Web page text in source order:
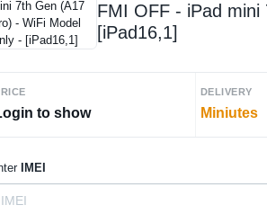
FMI OFF - iPad
[iPad16,1]
to show
DELIVERY
Miniutes
IMEI